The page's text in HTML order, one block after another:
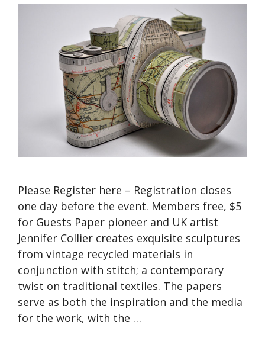
Please Register here – Registration closes
one day before the event. Members free, $5
for Guests Paper pioneer and UK artist
Jennifer Collier creates exquisite sculptures
from vintage recycled materials in
conjunction with stitch; a contemporary
twist on traditional textiles. The papers
serve as both the inspiration and the media
for the work, with the …